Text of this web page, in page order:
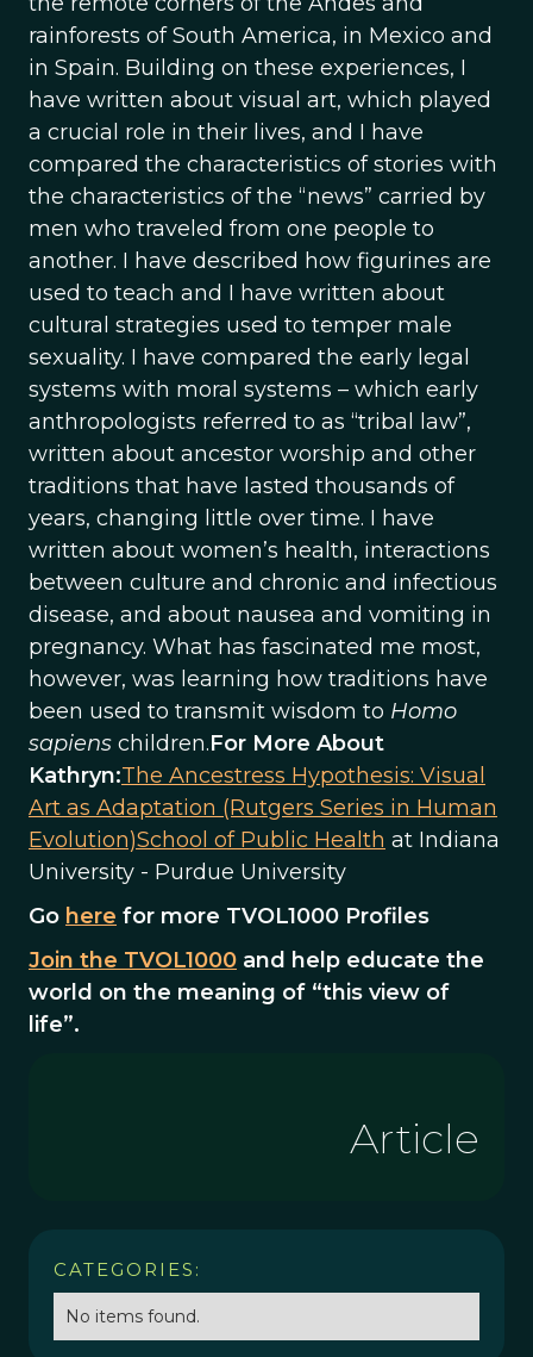
rainforests of South America, in Mexico and
in Spain. Building on these experiences, I
have written about visual art, which played
a crucial role in their lives, and I have
compared the characteristics of stories with
the characteristics of the “news” carried by
men who traveled from one people to
another. I have described how figurines are
used to teach and I have written about
cultural strategies used to temper male
sexuality. I have compared the early legal
systems with moral systems – which early
anthropologists referred to as “tribal law”,
written about ancestor worship and other
traditions that have lasted thousands of
years, changing little over time. I have
written about women’s health, interactions
between culture and chronic and infectious
disease, and about nausea and vomiting in
pregnancy. What has fascinated me most,
however, was learning how traditions have
been used to transmit wisdom to Homo
sapiens children.For More About
Kathryn:The Ancestress Hypothesis: Visual
Art as Adaptation (Rutgers Series in Human
Evolution)School of Public Health at Indiana
University - Purdue University
Go here for more TVOL1000 Profiles
Join the TVOL1000 and help educate the
world on the meaning of “this view of
life”.
Article
CATEGORIES:
No items found.